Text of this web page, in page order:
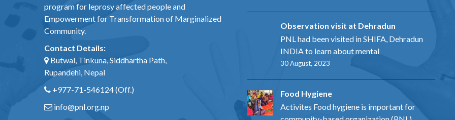
program for leprosy affected people and
Empowerment for Transformation of Marginalized
Community.
Contact Details:
Butwal, Tinkuna, Siddhartha Path,
Rupandehi, Nepal
+977-71-546124(Off.)
info@pnl.org.np
Observation visit at Dehradun
PNL had been visited in SHIFA, Dehradun
INDIA to learn about mental
30 August, 2023
Food Hygiene
Activites Food hygiene is important for